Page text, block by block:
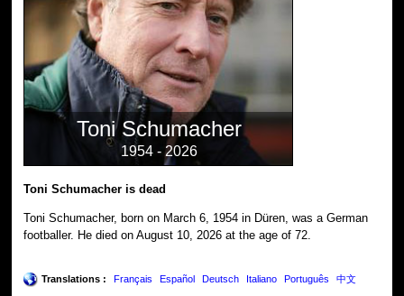
Toni Schumacher
1954 - 2026
Toni Schumacher is dead
Toni Schumacher, born on March 6, 1954 in Düren, was a German
footballer. He died on August 10, 2026 at the age of 72.
Translations : Français Español Deutsch Italiano Português 中文